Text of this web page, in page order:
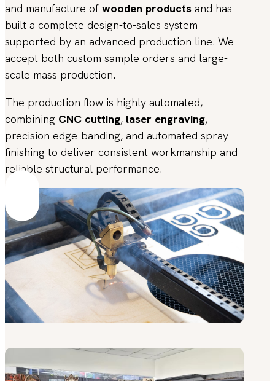
and manufacture of wooden products and has
built a complete design-to-sales system
supported by an advanced production line. We
accept both custom sample orders and large-
scale mass production.
The production flow is highly automated,
combining CNC cutting, laser engraving,
precision edge-banding, and automated spray
finishing to deliver consistent workmanship and
reliable structural performance.